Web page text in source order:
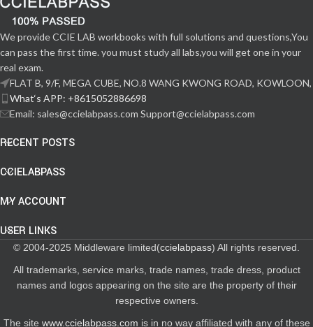
We provide CCIE LAB workbooks with full solutions and questions,You
can pass the first time. you must study all labs,you will get one in your
real exam.
FLAT B, 9/F, MEGA CUBE, NO.8 WANG KWONG ROAD, KOWLOON,
What‘s APP: +8615052886698
Email: sales@ccielabpass.com Support@ccielabpass.com
RECENT POSTS
CCIELABPASS
MY ACCOUNT
USER LINKS
© 2004-2025 Middleware limited(ccielabpass) All rights reserved.
All trademarks, service marks, trade names, trade dress, product
names and logos appearing on the site are the property of their
respective owners.
The site www.ccielabpass.com is in no way affiliated with any of these